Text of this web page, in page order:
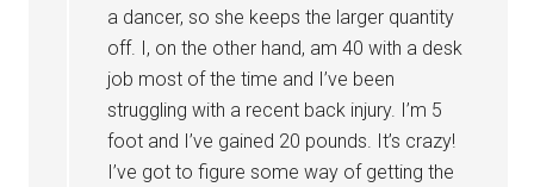
a dancer, so she keeps the larger quantity
off. I, on the other hand, am 40 with a desk
job most of the time and I’ve been
struggling with a recent back injury. I’m 5
foot and I’ve gained 20 pounds. It’s crazy!
I’ve got to figure some way of getting the